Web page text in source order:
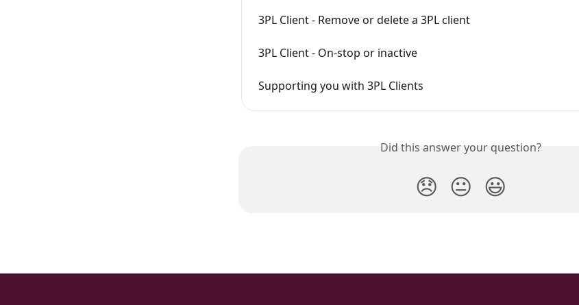
3PL Client - Remove or delete a 3PL client
3PL Client - On-stop or inactive
Supporting you with 3PL Clients
Did this answer your question?
😞 😐 😃